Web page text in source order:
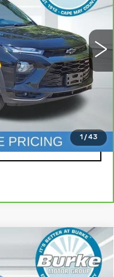
1 /43
Model:1TY56
Ext. Int.
$699
PRICE